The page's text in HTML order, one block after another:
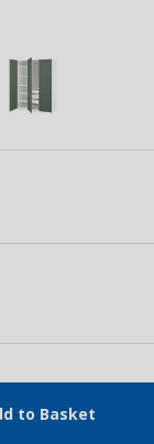
to Basket